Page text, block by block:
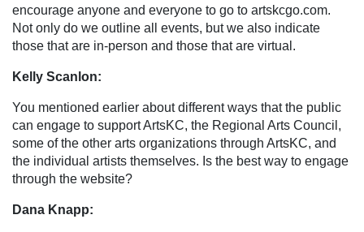
encourage anyone and everyone to go to artskcgo.com.
Not only do we outline all events, but we also indicate
those that are in-person and those that are virtual.
Kelly Scanlon:
You mentioned earlier about different ways that the public
can engage to support ArtsKC, the Regional Arts Council,
some of the other arts organizations through ArtsKC, and
the individual artists themselves. Is the best way to engage
through the website?
Dana Knapp: